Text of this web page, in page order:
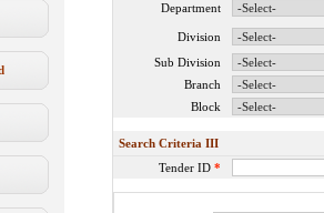
Department
Division
Sub Division
Branch
Block
Search Criteria III
Tender ID *